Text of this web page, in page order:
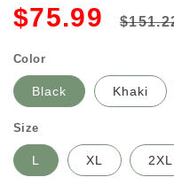
$75.99
price
Color
Black Khaki
Size
L XL 2XL